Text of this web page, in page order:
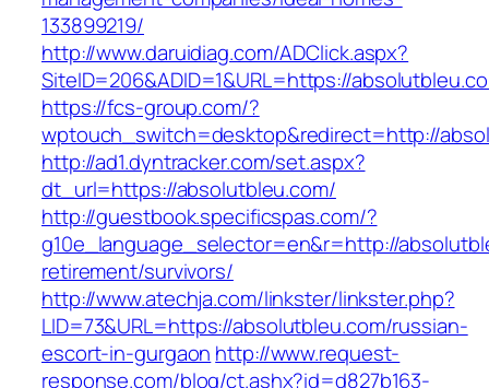
133899219/
http://www.daruidiag.com/ADClick.aspx?
SiteID=206&ADID=1&URL=https://
https://fcs-group.com/?
wptouch_switch=desktop&redirect=http://
http://ad1.dyntracker.com/set.aspx?
dt_url=https://absolutbleu.com/
http://guestbook.specificspas.com/?
g10e_language_selector=en&r=http://
retirement/survivors/
http://www.atechja.com/linkster/linkster.php?
LID=73&URL=https://absolutbleu.com/russian-
escort-in-gurgaon http://www.request-
response.com/blog/ct.ashx?id=d827b163-